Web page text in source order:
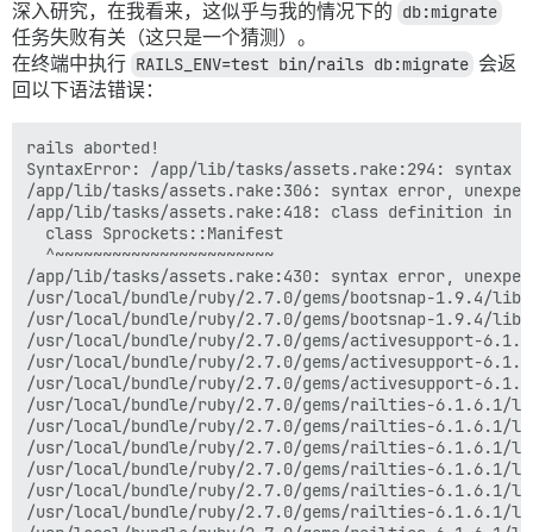
深入研究，在我看来，这似乎与我的情况下的 db:migrate
任务失败有关（这只是一个猜测）。
在终端中执行 RAILS_ENV=test bin/rails db:migrate 会返
回以下语法错误：
rails aborted!
SyntaxError: /app/lib/tasks/assets.rake:294:
/app/lib/tasks/assets.rake:306: syntax error,
/app/lib/tasks/assets.rake:418: class definition in
  class Sprockets::Manifest
  ^~~~~~~~~~~~~~~~~~~~~~~~
/app/lib/tasks/assets.rake:430: syntax error,
/usr/local/bundle/ruby/2.7.0/gems/bootsnap-1.9.4/
/usr/local/bundle/ruby/2.7.0/gems/bootsnap-1.9.4/
/usr/local/bundle/ruby/2.7.0/gems/activesupport-
/usr/local/bundle/ruby/2.7.0/gems/activesupport-
/usr/local/bundle/ruby/2.7.0/gems/activesupport-
/usr/local/bundle/ruby/2.7.0/gems/railties-6.1.6.1/
/usr/local/bundle/ruby/2.7.0/gems/railties-6.1.6.1/
/usr/local/bundle/ruby/2.7.0/gems/railties-6.1.6.1/
/usr/local/bundle/ruby/2.7.0/gems/railties-6.1.6.1/
/usr/local/bundle/ruby/2.7.0/gems/railties-6.1.6.1/
/usr/local/bundle/ruby/2.7.0/gems/railties-